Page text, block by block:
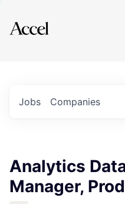
Explore
Jobs Companies
Analytics
Manager,